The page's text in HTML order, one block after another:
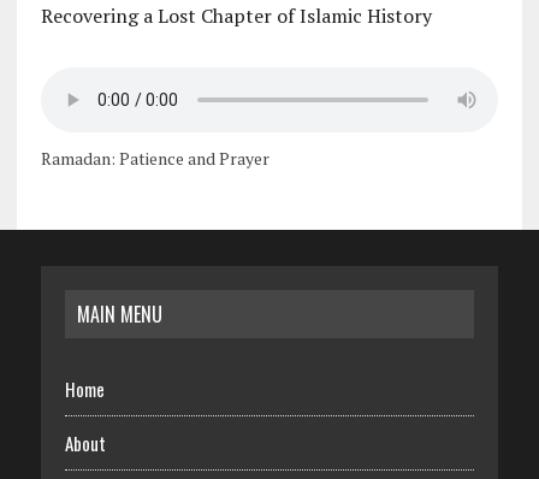
Recovering a Lost Chapter of Islamic History
Ramadan: Patience and Prayer
MAIN MENU
Home
About